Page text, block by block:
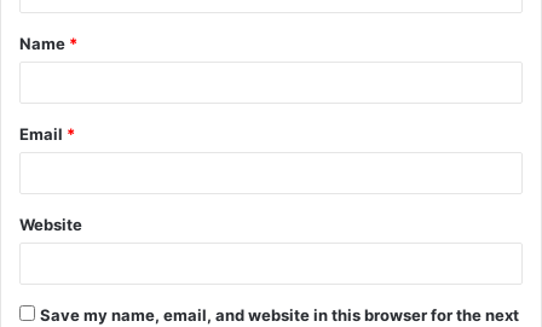
t
*
Name *
Email *
Website
Save my name, email, and website in this browser for the next